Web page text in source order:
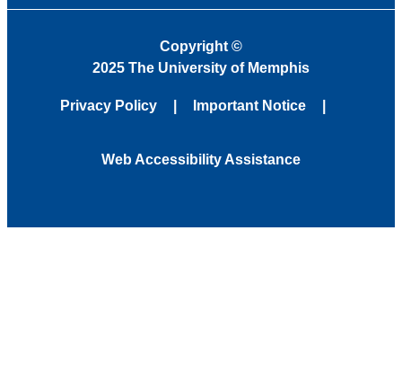
Copyright ©
2025 The University of Memphis
Privacy Policy Important Notice
Web Accessibility Assistance